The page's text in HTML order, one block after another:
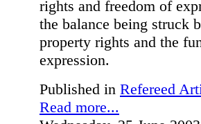
rights and freedom of
the balance being struck
property rights and the
expression.
Published in Refereed
Read more...